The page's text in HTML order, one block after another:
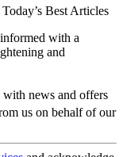
Today’s Best Articles
with a
and
with news and offers
us on behalf of our